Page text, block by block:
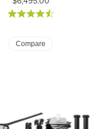
Compare